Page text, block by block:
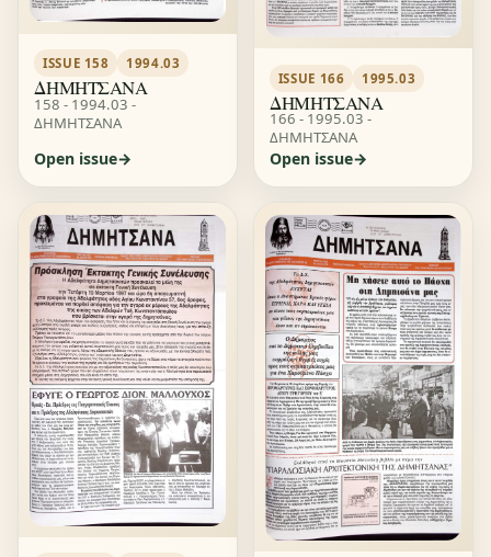
ISSUE 158 1994.03
ΔΗΜΗΤΣΑΝΑ
158 - 1994.03 -
ΔΗΜΗΤΣΑΝΑ
Open issue
ISSUE 166 1995.03
ΔΗΜΗΤΣΑΝΑ
166 - 1995.03 -
ΔΗΜΗΤΣΑΝΑ
Open issue